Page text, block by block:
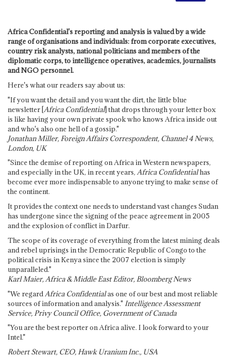
Africa Confidential's reporting and analysis is valued by a wide
range of organisations and individuals: from corporate executives,
country risk analysts, national politicians and members of the
diplomatic corps, to intelligence operatives, academics, journalists
and NGO personnel.
Here's what our readers say about us:
"If you want the detail and you want the dirt, the little blue
newsletter [Africa Confidential] that drops through your letter box
is like having your own private spook who knows Africa inside out
and who's also one hell of a gossip."
Jonathan Miller, Foreign Affairs Correspondent, Channel 4 News,
London, UK
"Since the demise of reporting on Africa in Western newspapers,
and especially in the UK, in recent years, Africa Confidentialhas
become ever more indispensable to anyone trying to make sense of
the continent.
It provides the context one needs to understand vast changes Sudan
has undergone since the signing of the peace agreement in 2005
and the explosion of conflict in Darfur.
The scope of its coverage of everything from the latest mining deals
and rebel uprisings in the Democratic Republic of Congo to the
political crisis in Kenya since the 2007 election is simply
unparalleled."
Karl Maier, Africa & Middle East Editor, Bloomberg News
"We regard Africa Confidentialas one of our best and most reliable
sources of information and analysis." Intelligence Assessment
Service, Privy Council Office, Government of Canada
"You are the best reporter on Africa alive. I look forward to your
Intel."
Robert Stewart, CEO, Hawk Uranium Inc., USA